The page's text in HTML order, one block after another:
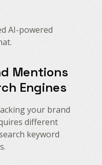
AI-powered
Mentions
Engines
your brand
different
keyword